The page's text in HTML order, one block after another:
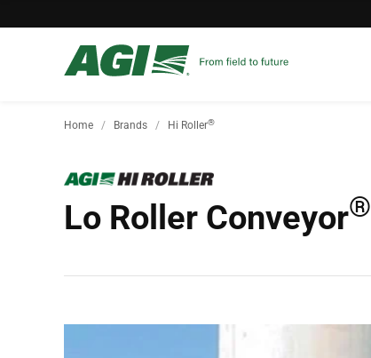
Home Brands Hi Roller®
Lo Roller Conveyor®